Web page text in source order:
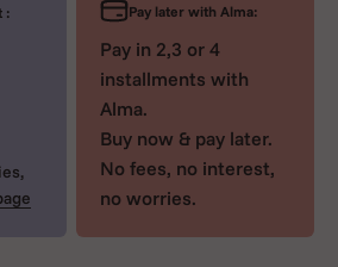
: Pay later with Alma:
Pay in 2,3 or 4
installments with
Alma.
Buy now & pay later.
No fees, no interest,
no worries.